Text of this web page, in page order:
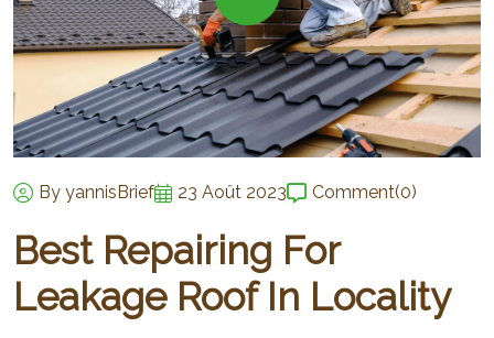
By yannisBrief 23 Août 2023 Comment(0)
Best Repairing For
Leakage Roof In Locality